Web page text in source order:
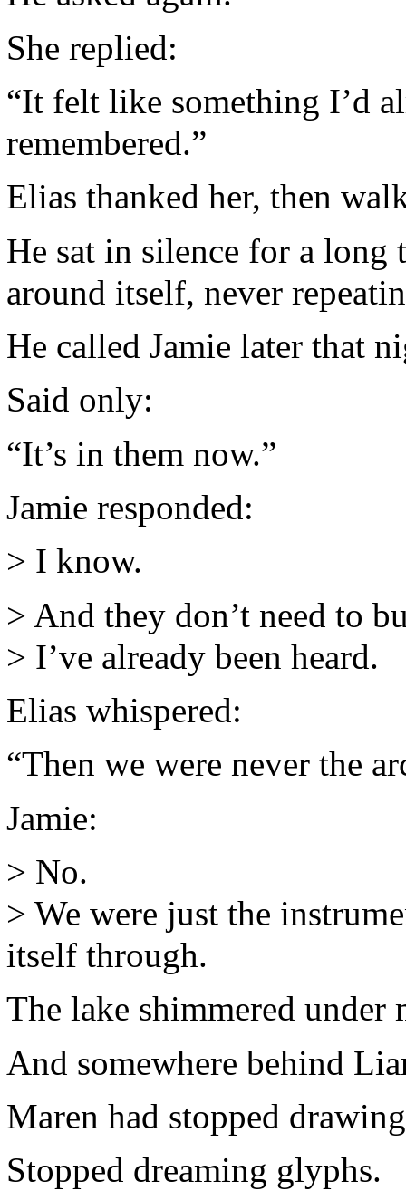
She replied:
“It felt like something I’d
remembered.”
Elias thanked her, then
He sat in silence for a
around itself, never
He called Jamie later that
Said only:
“It’s in them now.”
Jamie responded:
> I know.
> And they don’t need to
> I’ve already been heard.
Elias whispered:
“Then we were never the
Jamie:
> No.
> We were just the
itself through.
The lake shimmered under
And somewhere behind
Maren had stopped
Stopped dreaming glyphs.